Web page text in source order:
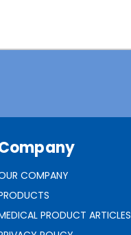
COMPANY
PRODUCT ARTICLES